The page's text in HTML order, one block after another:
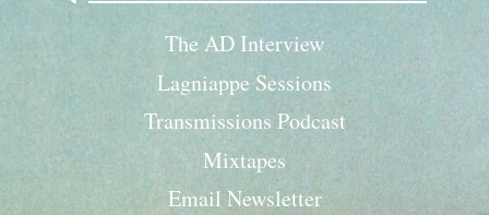
The AD Interview
Lagniappe Sessions
Transmissions Podcast
Mixtapes
Email Newsletter